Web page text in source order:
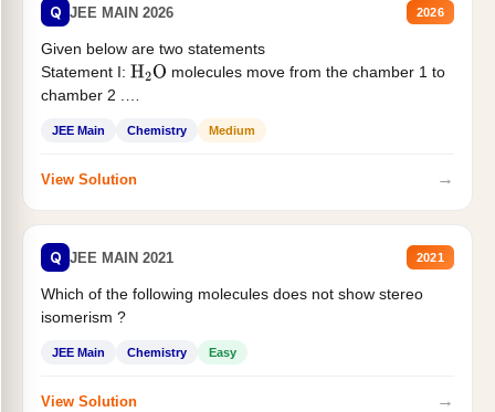
Q JEE MAIN 2026 2026
Given below are two statements
Statement I: H2O molecules move from the chamber 1 to
chamber 2 .
JEE Main Chemistry Medium
View Solution →
Q JEE MAIN 2021 2021
Which of the following molecules does not show stereo
isomerism ?
JEE Main Chemistry Easy
View Solution →